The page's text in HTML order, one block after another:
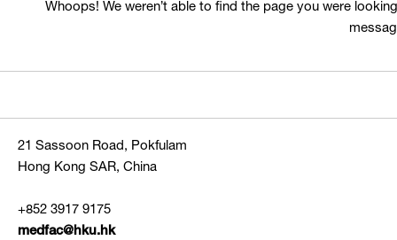
Whoops! We weren’t able to find the page you were
21 Sassoon Road, Pokfulam
Hong Kong SAR, China
+852 3917 9175
medfac@hku.hk